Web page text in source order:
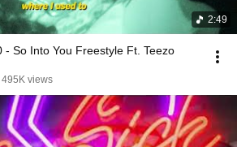
2:49
- So Into You Freestyle Ft. Teezo
495K views